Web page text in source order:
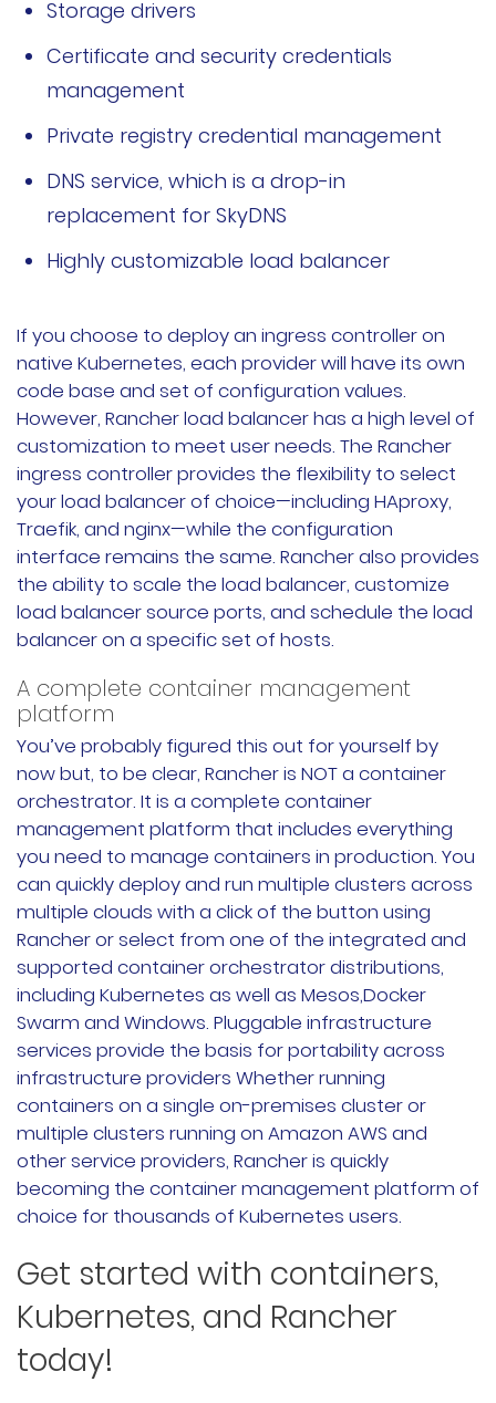
Storage drivers
Certificate and security credentials
management
Private registry credential management
DNS service, which is a drop-in
replacement for SkyDNS
Highly customizable load balancer
If you choose to deploy an ingress controller on
native Kubernetes, each provider will have its own
code base and set of configuration values.
However, Rancher load balancer has a high level of
customization to meet user needs. The Rancher
ingress controller provides the flexibility to select
your load balancer of choice—including HAproxy,
Traefik, and nginx—while the configuration
interface remains the same. Rancher also provides
the ability to scale the load balancer, customize
load balancer source ports, and schedule the load
balancer on a specific set of hosts.
A complete container management
platform
You’ve probably figured this out for yourself by
now but, to be clear, Rancher is NOT a container
orchestrator. It is a complete container
management platform that includes everything
you need to manage containers in production. You
can quickly deploy and run multiple clusters across
multiple clouds with a click of the button using
Rancher or select from one of the integrated and
supported container orchestrator distributions,
including Kubernetes as well as Mesos,Docker
Swarm and Windows. Pluggable infrastructure
services provide the basis for portability across
infrastructure providers Whether running
containers on a single on-premises cluster or
multiple clusters running on Amazon AWS and
other service providers, Rancher is quickly
becoming the container management platform of
choice for thousands of Kubernetes users.
Get started with containers,
Kubernetes, and Rancher
today!